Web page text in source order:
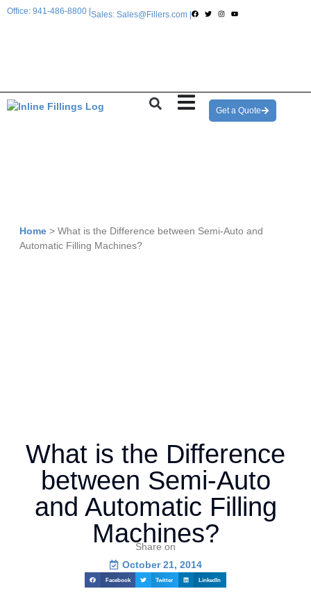
Office: 941-486-8800 | Sales: Sales@Fillers.com |
Get a Quote
Home > What is the Difference between Semi-Auto and
Automatic Filling Machines?
What is the Difference
between Semi-Auto
and Automatic Filling
Machines?
Share on
October 21, 2014
Facebook Twitter LinkedIn